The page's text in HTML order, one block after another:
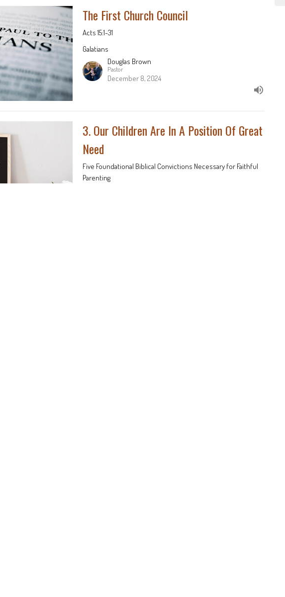
The First Church Council
Acts 15:1-31
Galatians
Douglas Brown
Pastor
December 8, 2024
3. Our Children Are In A Position Of Great
Need
Five Foundational Biblical Convictions Necessary for Faithful
Parenting